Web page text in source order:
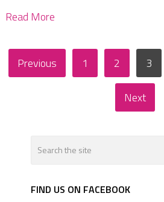
Read More
Posts
pagination
Previous 1 2 3
Next
FIND US ON FACEBOOK